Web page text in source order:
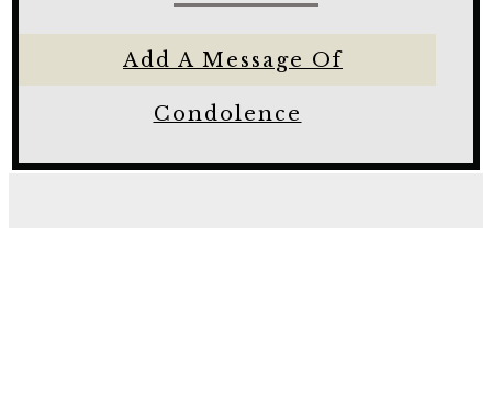
Add A Message Of
Condolence